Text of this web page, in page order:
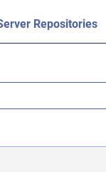
Repositories